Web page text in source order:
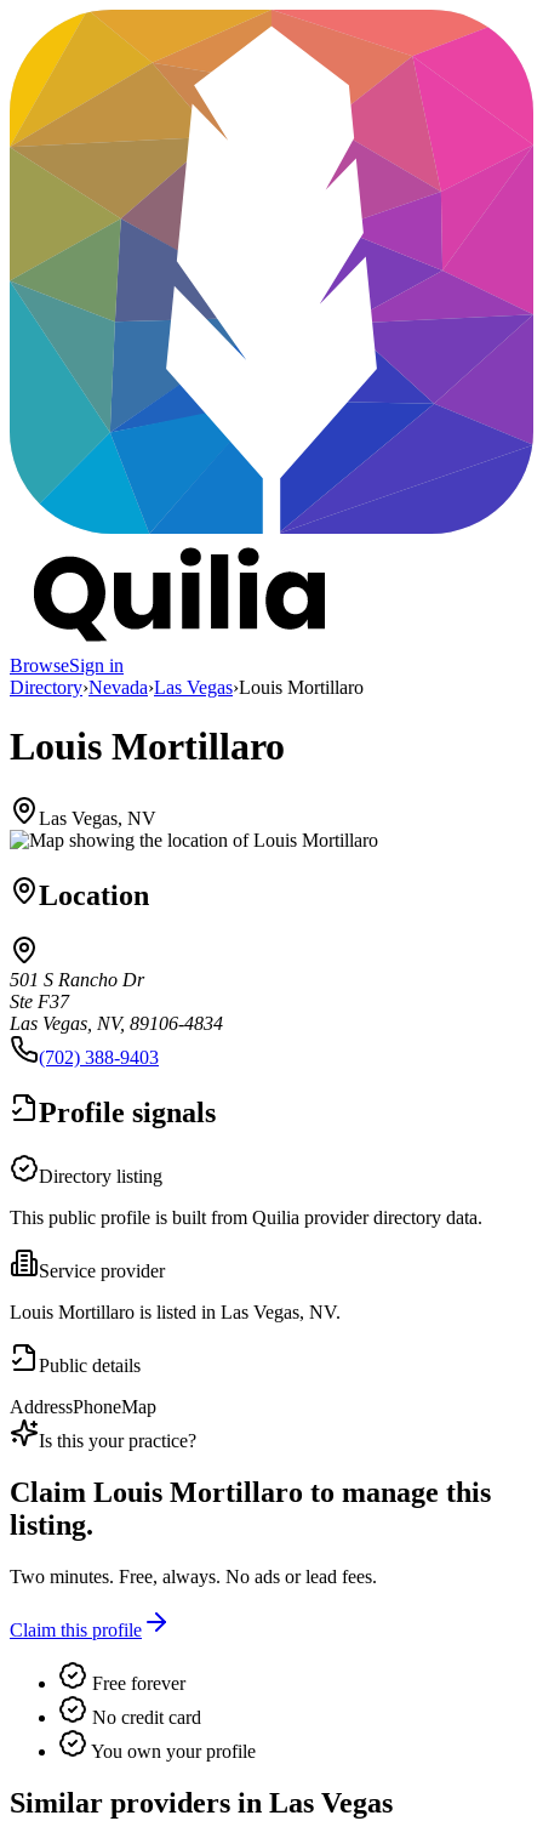
BrowseSign in
Directory›Nevada›Las Vegas›Louis Mortillaro
Louis Mortillaro
Las Vegas, NV
Location
501 S Rancho Dr
Ste F37
Las Vegas, NV, 89106-4834
(702) 388-9403
Profile signals
Directory listing
This public profile is built from Quilia provider directory data.
Service provider
Louis Mortillaro is listed in Las Vegas, NV.
Public details
AddressPhoneMap
Is this your practice?
Claim Louis Mortillaro to manage this
listing.
Two minutes. Free, always. No ads or lead fees.
Claim this profile
Free forever
No credit card
You own your profile
Similar providers in Las Vegas